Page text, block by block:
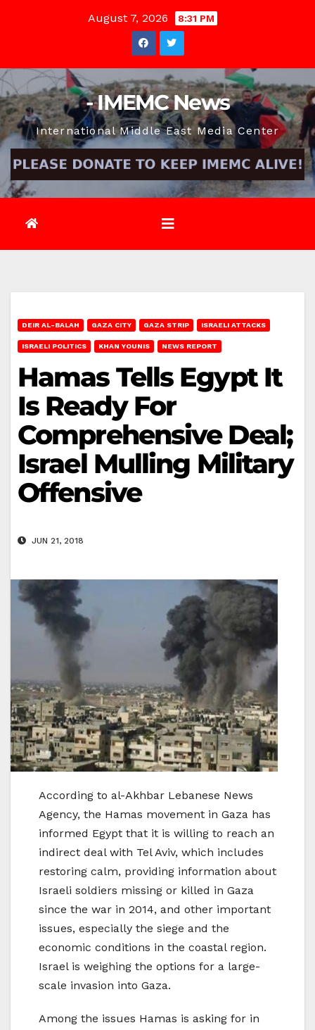
August 7, 2026 8:31 PM
- IMEMC News
International Middle East Media Center
DEIR AL-BALAH GAZA CITY GAZA STRIP ISRAELI ATTACKS
ISRAELI POLITICS KHAN YOUNIS NEWS REPORT
Hamas Tells Egypt It
Is Ready For
Comprehensive Deal;
Israel Mulling Military
Offensive
JUN 21, 2018
According to al-Akhbar Lebanese News
Agency, the Hamas movement in Gaza has
informed Egypt that it is willing to reach an
indirect deal with Tel Aviv, which includes
restoring calm, providing information about
Israeli soldiers missing or killed in Gaza
since the war in 2014, and other important
issues, especially the siege and the
economic conditions in the coastal region.
Israel is weighing the options for a large-
scale invasion into Gaza.
Among the issues Hamas is asking for in